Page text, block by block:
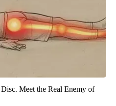
Meet the Real Enemy of